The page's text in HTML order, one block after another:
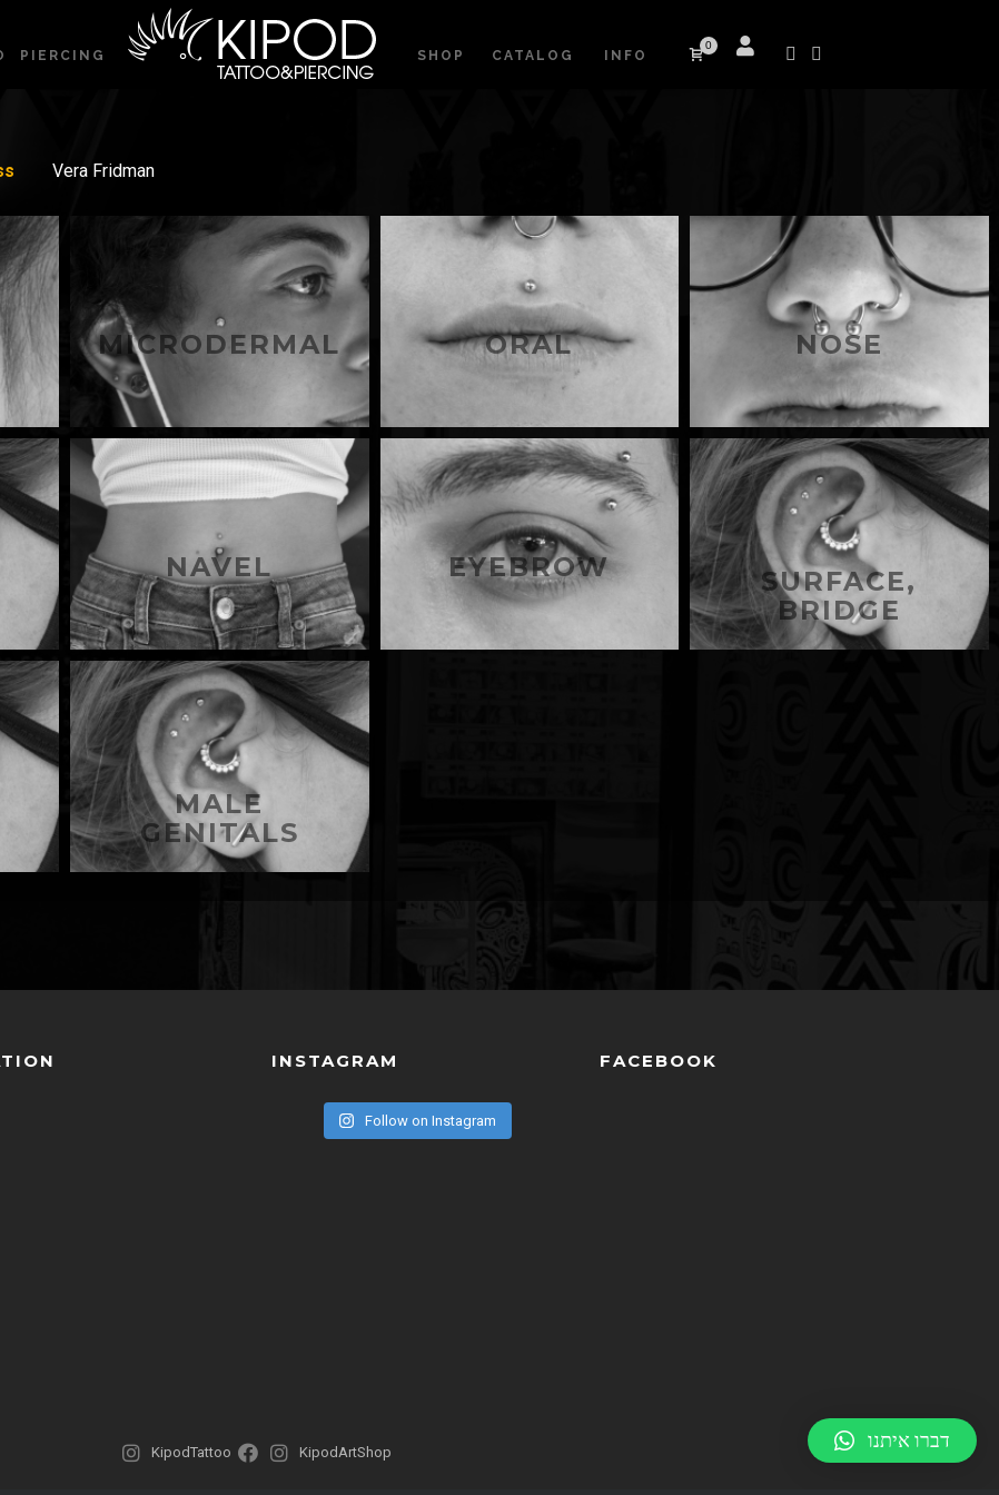
PIERCING SHOP CATALOG INFO
0
Vera Fridman
MICRODERMAL ORAL NOSE
NAVEL EYEBROW
SURFACE,
BRIDGE
MALE
GENITALS
INSTAGRAM
Follow on Instagram
FACEBOOK
KipodTattoo KipodArtShop
דברו איתנו